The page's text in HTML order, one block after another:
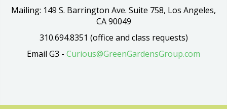
Mailing: 149 S. Barrington Ave. Suite 758, Los Angeles,
CA 90049
310.694.8351 (office and class requests)
Email G3 - Curious@GreenGardensGroup.com